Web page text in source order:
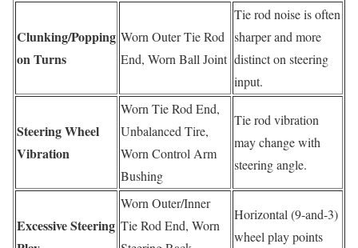
Clunking/Popping
on Turns
Worn Outer Tie Rod
End, Worn Ball Joint
Tie rod noise is often
sharper and more
distinct on steering
input.
Steering Wheel
Vibration
Worn Tie Rod End,
Unbalanced Tire,
Worn Control Arm
Bushing
Tie rod vibration
may change with
steering angle.
Excessive Steering
Worn Outer/Inner
Tie Rod End, Worn
Horizontal (9-and-3)
wheel play points